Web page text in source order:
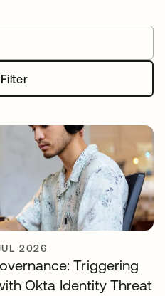
Filter
2026
Triggering
Okta Identity Threat